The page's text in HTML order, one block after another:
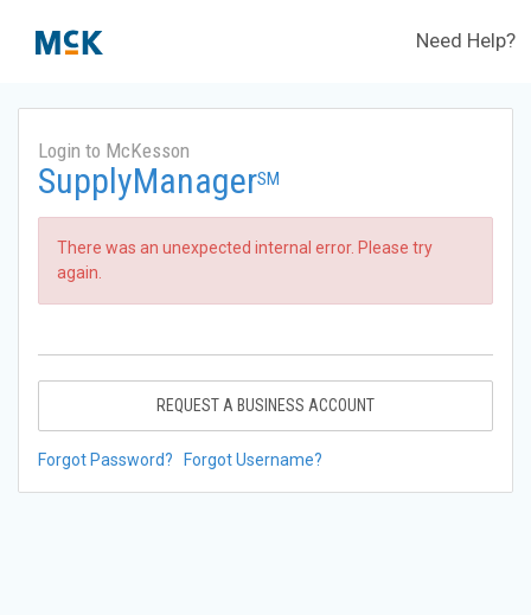
Need Help?
Login to McKesson
SupplyManagerSM
There was an unexpected internal error. Please try
again.
REQUEST A BUSINESS ACCOUNT
Forgot Password? Forgot Username?